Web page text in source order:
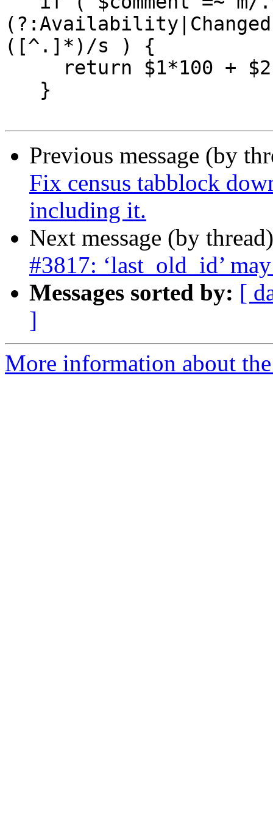
([^.]*)/s ) {
Previous message (by
Fix census tabblock
including it.
Next message (by
#3817: ‘last_old_id’
Messages sorted by: [
]
More information about